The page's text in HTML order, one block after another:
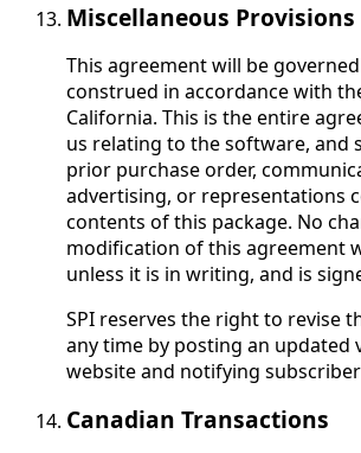
Miscellaneous Provisions
This agreement will be
construed in accordance with
California. This is the entire
us relating to the software, and
prior purchase order,
advertising, or representations
contents of this package. No
modification of this agreement
unless it is in writing, and is
SPI reserves the right to revise
any time by posting an updated
website and notifying
Canadian Transactions